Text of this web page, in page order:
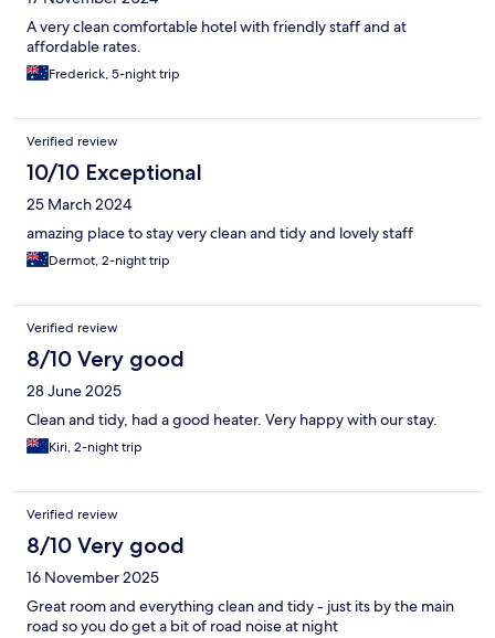
A very clean comfortable hotel with friendly staff and at
affordable rates.
Frederick, 5-night trip
Verified review
10/10 Exceptional
25 March 2024
amazing place to stay very clean and tidy and lovely staff
Dermot, 2-night trip
Verified review
8/10 Very good
28 June 2025
Clean and tidy, had a good heater. Very happy with our stay.
Kiri, 2-night trip
Verified review
8/10 Very good
16 November 2025
Great room and everything clean and tidy - just its by the main
road so you do get a bit of road noise at night